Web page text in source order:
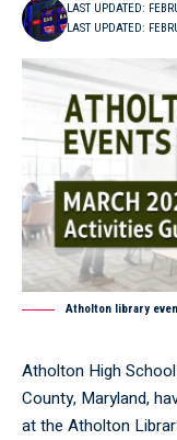
LAST UPDATED:
LAST UPDATED:
Atholton library
Atholton High
County, Maryland,
at the Atholton